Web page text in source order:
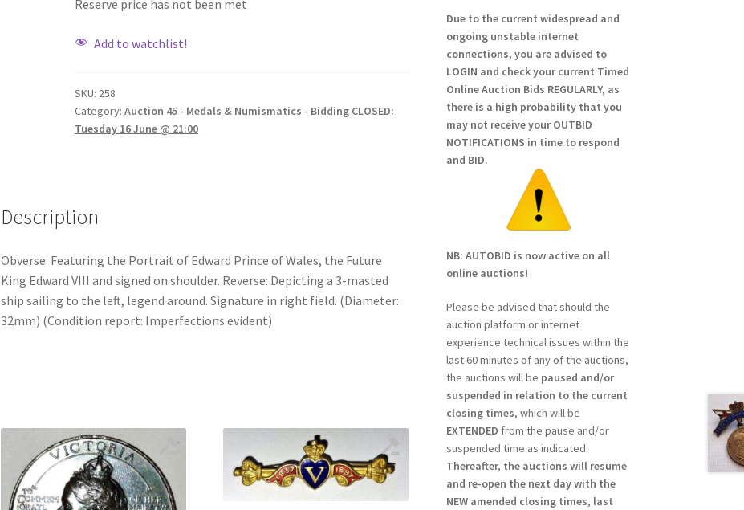
Reserve price has not been met
Add to watchlist!
SKU: 258
Category:Auction 45 - Medals & Numismatics - Bidding CLOSED:
Tuesday 16 June @ 21:00
Description
Obverse: Featuring the Portrait of Edward Prince of Wales, the Future
King Edward VIII and signed on shoulder. Reverse: Depicting a 3-masted
ship sailing to the left, legend around. Signature in right field. (Diameter:
32mm) (Condition report: Imperfections evident)
Due to the current widespread and
ongoing unstable internet
connections, you are advised to
LOGIN and check your current Timed
Online Auction Bids REGULARLY, as
there is a high probability that you
may not receive your OUTBID
NOTIFICATIONS in time to respond
and BID.
NB: AUTOBID is now active on all
online auctions!
Please be advised that should the
auction platform or internet
experience technical issues within the
last 60 minutes of any of the auctions,
the auctions will be paused and/or
suspended in relation to the current
closing times, which will be
EXTENDED from the pause and/or
suspended time as indicated.
Thereafter, the auctions will resume
and re-open the next day with the
NEW amended closing times, last